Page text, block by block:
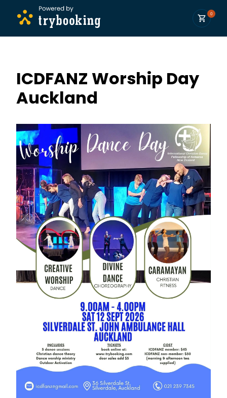
0
ICDFANZ Worship Day
Auckland